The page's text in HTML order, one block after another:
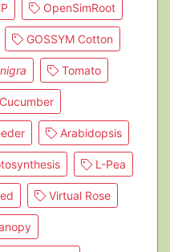
OpenSimRoot
GOSSYM Cotton
Tomato
Arabidopsis
L-Pea
Virtual Rose